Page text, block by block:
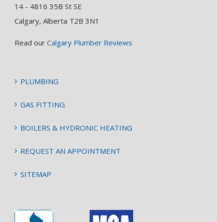
14 - 4816 35B St SE
Calgary, Alberta T2B 3N1
Read our Calgary Plumber Reviews
PLUMBING
GAS FITTING
BOILERS & HYDRONIC HEATING
REQUEST AN APPOINTMENT
SITEMAP